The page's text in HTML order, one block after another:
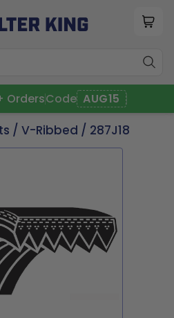
OrdersCode AUG15
/ V-Ribbed / 287J18